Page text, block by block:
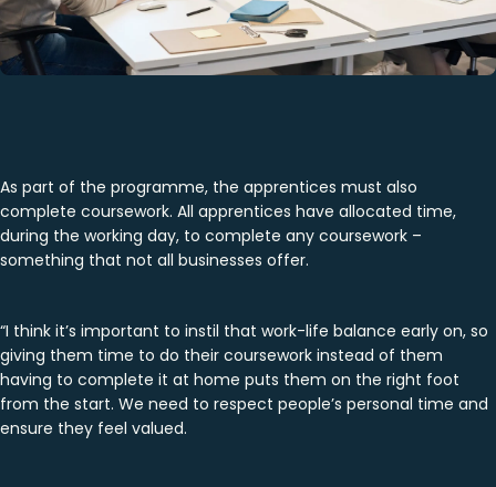
As part of the programme, the apprentices must also
complete coursework. All apprentices have allocated time,
during the working day, to complete any coursework –
something that not all businesses offer.
“I think it’s important to instil that work-life balance early on, so
giving them time to do their coursework instead of them
having to complete it at home puts them on the right foot
from the start. We need to respect people’s personal time and
ensure they feel valued.